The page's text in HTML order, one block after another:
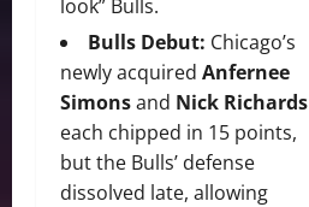
look” Bulls.
Bulls Debut: Chicago’s
newly acquired Anfernee
Simonsand Nick Richards
each chipped in 15 points,
but the Bulls’ defense
dissolved late, allowing